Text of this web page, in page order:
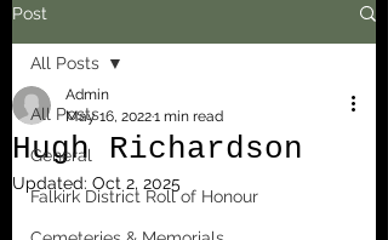
Post
All Posts
General
Falkirk District Roll of Honour
All Posts
Hugh Richardson
Admin
May 16, 20221 min read
Updated: Oct 2, 2025